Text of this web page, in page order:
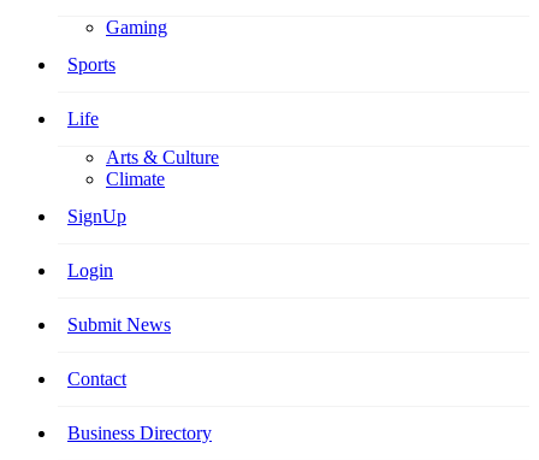
Gaming
Sports
Life
Arts & Culture
Climate
SignUp
Login
Submit News
Contact
Business Directory